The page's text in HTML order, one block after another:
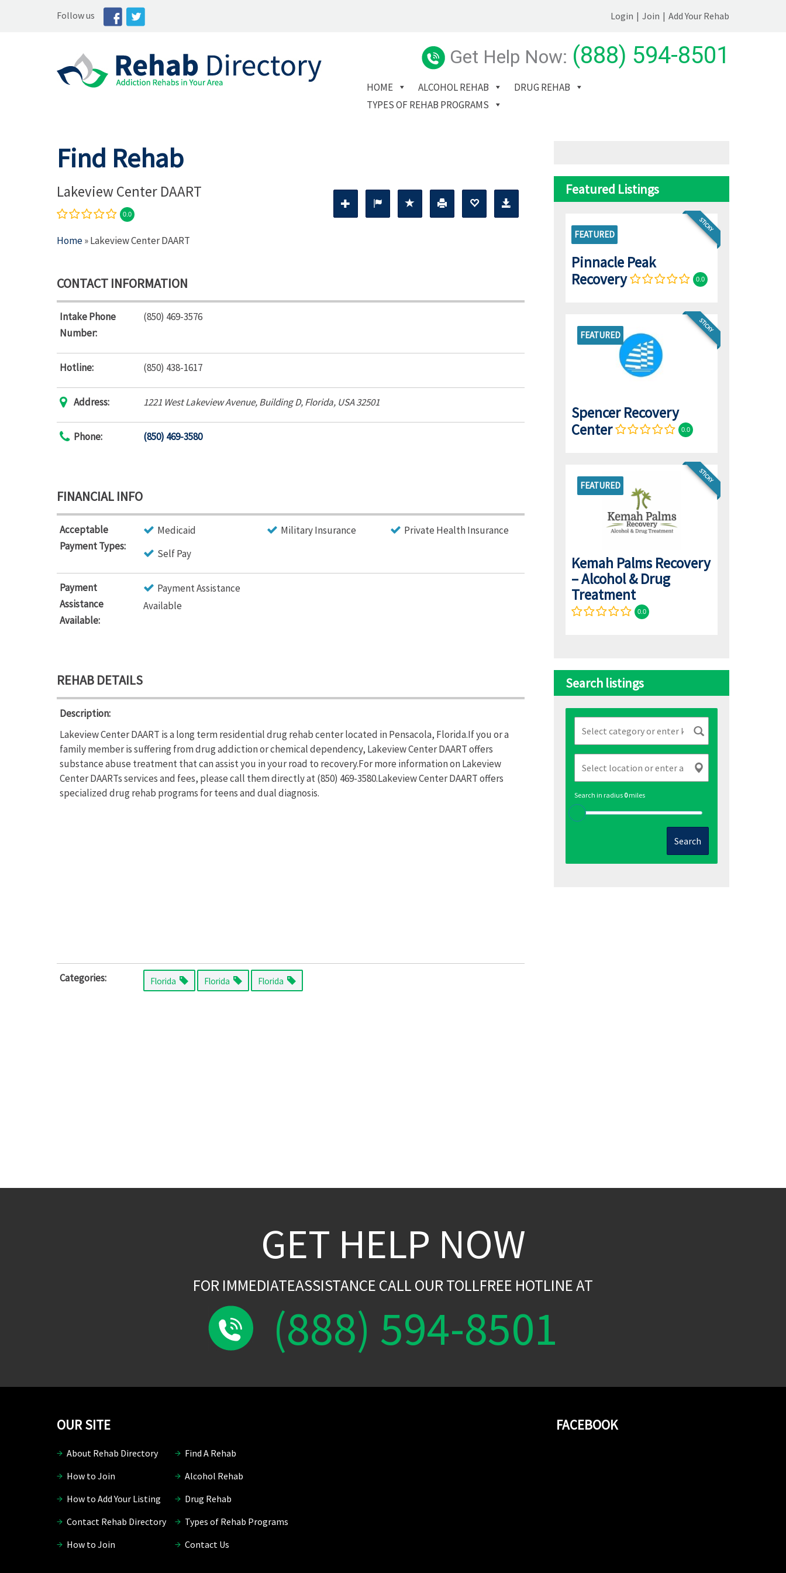
Follow us Login | Join | Add Your Rehab
Get Help Now: (888) 594-8501
HOME ALCOHOL REHAB
DRUG REHAB
TYPES OF REHAB PROGRAMS
Find Rehab
Lakeview Center DAART
0.0
Home» Lakeview Center DAART
CONTACT INFORMATION
Intake Phone
Number:
(850) 469-3576
Hotline: (850) 438-1617
Address: 1221 West Lakeview Avenue, Building D,Florida, USA32501
Phone: (850) 469-3580
FINANCIAL INFO
Acceptable
Payment Types:
Medicaid Military Insurance
Private Health Insurance
Self Pay
Payment
Assistance
Available:
Payment Assistance
Available
REHAB DETAILS
Description:
Lakeview Center DAART is a long term residential drug rehab center located in Pensacola, Florida.If you or a
family member is suffering from drug addiction or chemical dependency, Lakeview Center DAART offers
substance abuse treatment that can assist you in your road to recovery.For more information on Lakeview
Center DAARTs services and fees, please call them directly at (850) 469-3580.Lakeview Center DAART offers
specialized drug rehab programs for teens and dual diagnosis.
Categories: Florida Florida Florida
Featured Listings
STICKY
FEATURED
Pinnacle Peak
Recovery
0.0
FEATURED
STICKY
Spencer Recovery
Center
0.0
FEATURED
STICKY
Kemah Palms Recovery
– Alcohol & Drug
Treatment
0.0
Search listings
Search in radius 0miles
Search
GET HELP NOW
FOR IMMEDIATEASSISTANCE CALL OUR TOLLFREE HOTLINE AT
(888) 594-8501
FACEBOOK
OUR SITE
About Rehab Directory
Find A Rehab
How to Join
Alcohol Rehab
How to Add Your Listing
Drug Rehab
Contact Rehab Directory
Types of Rehab Programs
How to Join
Contact Us